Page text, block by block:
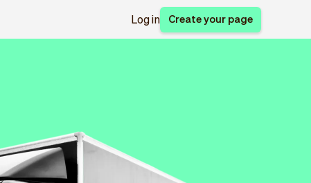
Log in Create your page